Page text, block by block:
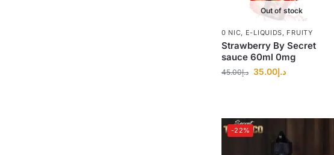
Out of stock
0 NIC, E-LIQUIDS, FRUITY
Strawberry By Secret
sauce 60ml 0mg
د.إ45.00 د.إ35.00
-22%